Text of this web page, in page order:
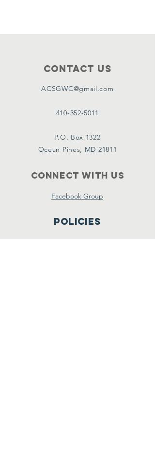
Contact Us
ACSGWC@gmail.com
410-352-5011
P.O. Box 1322
Ocean Pines, MD 21811
Connect with us
Facebook Group
Policies